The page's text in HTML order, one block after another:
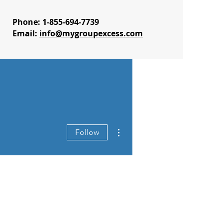
Phone: 1-855-694-7739
Email: info@mygroupexcess.com
Follow